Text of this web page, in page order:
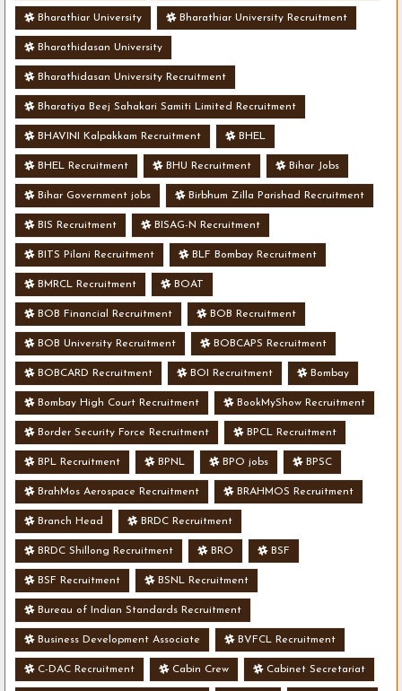
Bharathiar University Bharathiar University Recruitment
Bharathidasan University
Bharathidasan University Recruitment
Bharatiya Beej Sahakari Samiti Limited Recruitment
BHAVINI Kalpakkam Recruitment BHEL
BHEL Recruitment BHU Recruitment Bihar Jobs
Bihar Government jobs Birbhum Zilla Parishad Recruitment
BIS Recruitment BISAG-N Recruitment
BITS Pilani Recruitment BLF Bombay Recruitment
BMRCL Recruitment BOAT
BOB Financial Recruitment BOB Recruitment
BOB University Recruitment BOBCAPS Recruitment
BOBCARD Recruitment BOI Recruitment Bombay
Bombay High Court Recruitment BookMyShow Recruitment
Border Security Force Recruitment BPCL Recruitment
BPL Recruitment BPNL BPO jobs BPSC
BrahMos Aerospace Recruitment BRAHMOS Recruitment
Branch Head BRDC Recruitment
BRDC Shillong Recruitment BRO BSF
BSF Recruitment BSNL Recruitment
Bureau of Indian Standards Recruitment
Business Development Associate BVFCL Recruitment
C-DAC Recruitment Cabin Crew Cabinet Secretariat